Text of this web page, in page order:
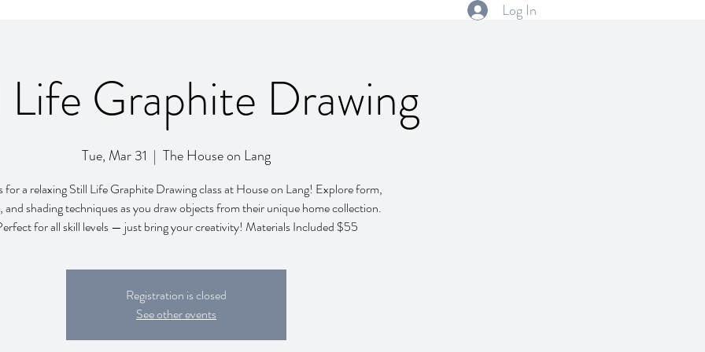
Log In
Graphite Drawing
Tue, Mar 31
  |
The House on Lang
for a relaxing Still Life Graphite Drawing class at House on Lang! Explore form,
and shading techniques as you draw objects from their unique home collection.
for all skill levels — just bring your creativity! Materials Included $55
Registration is closed
See other events